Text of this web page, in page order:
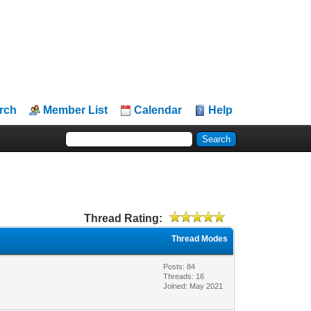
Member List Calendar Help
Thread Rating:
Thread Modes
Posts: 84
Threads: 16
Joined: May 2021